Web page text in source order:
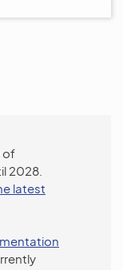
of
2028.
latest